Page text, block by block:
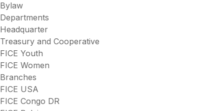
Bylaw
Departments
Headquarter
Treasury and Cooperative
FICE Youth
FICE Women
Branches
FICE USA
FICE Congo DR